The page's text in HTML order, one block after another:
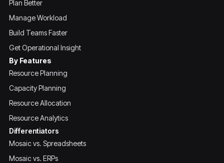
Plan Better
Manage Workload
Build Teams Faster
Get Operational Insight
By Features
Resource Planning
Capacity Planning
Resource Allocation
Resource Analytics
Differentiators
Mosaic vs. Spreadsheets
Mosaic vs. ERPs